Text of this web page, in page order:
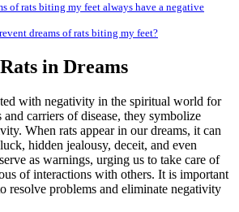
of rats biting my feet always have a negative
dreams of rats biting my feet?
in Dreams
with negativity in the spiritual world for
and carriers of disease, they symbolize
When rats appear in our dreams, it can
hidden jealousy, deceit, and even
as warnings, urging us to take care of
of interactions with others. It is important
resolve problems and eliminate negativity